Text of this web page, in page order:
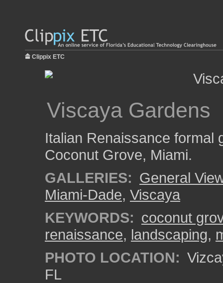
Clippix ETC
Viscaya Gardens
Italian Renaissance formal
Coconut Grove, Miami.
GALLERIES: General
Miami-Dade, Viscaya
KEYWORDS: coconut
renaissance, landscaping,
PHOTO LOCATION:
FL